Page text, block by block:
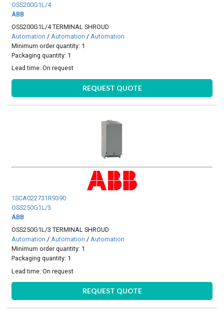
OSS200G1L/4
ABB
OSS200G1L/4 TERMINAL SHROUD
Automation /Automation /Automation
Minimum order quantity: 1
Packaging quantity: 1
Lead time:On request
REQUEST QUOTE
1SCA022731R9390
OSS250G1L/3
ABB
OSS250G1L/3 TERMINAL SHROUD
Automation /Automation /Automation
Minimum order quantity: 1
Packaging quantity: 1
Lead time:On request
REQUEST QUOTE